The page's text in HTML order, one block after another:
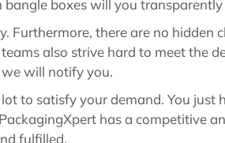
boxes will you
there are no hidden
also strive hard to meet the
will notify you.
to satisfy your demand. You
has a competitive
fulfilled.